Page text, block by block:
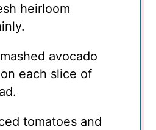
heirloom
avocado
each slice of
tomatoes and